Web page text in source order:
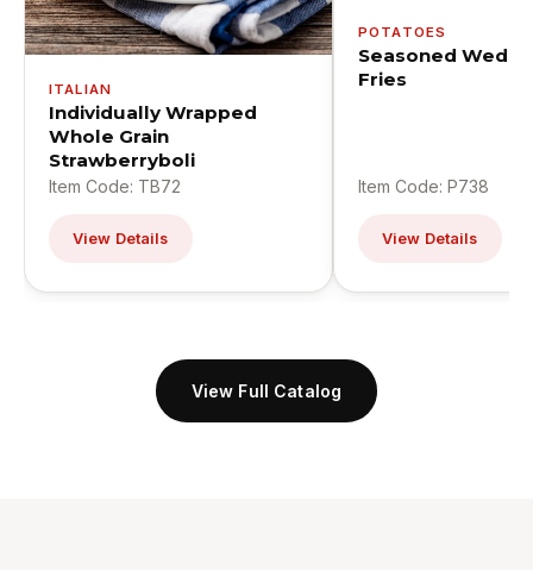
ITALIAN
Individually Wrapped
Whole Grain
Strawberryboli
Item Code: TB72
View Details
POTATOES
Seasoned
Fries
Item Code: P738
View Details
View Full Catalog